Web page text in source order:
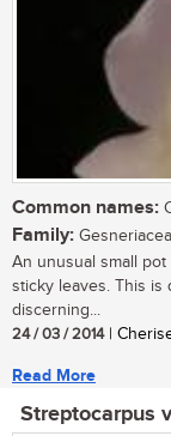
Common names:
Family:
An unusual small
sticky leaves. This
discerning...
24 / 03 / 2014|
Read More
Streptocarpus